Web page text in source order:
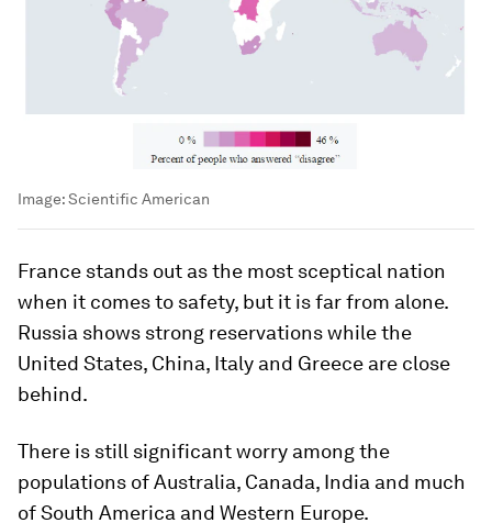
Image:Scientific American
France stands out as the most sceptical nation
when it comes to safety, but it is far from alone.
Russia shows strong reservations while the
United States, China, Italy and Greece are close
behind.
There is still significant worry among the
populations of Australia, Canada, India and much
of South America and Western Europe.